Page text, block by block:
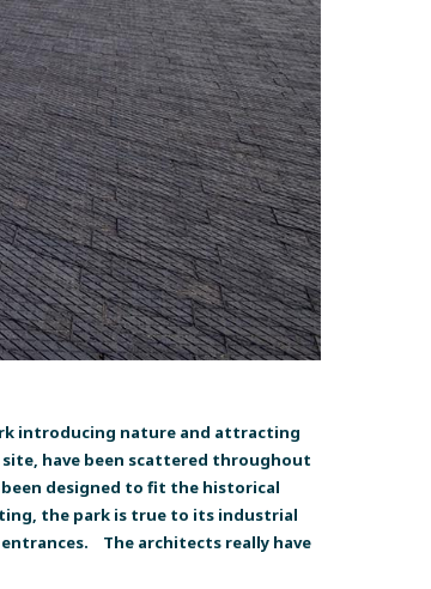
introducing nature and attracting
have been scattered throughout
designed to fit the historical
the park is true to its industrial
The architects really have